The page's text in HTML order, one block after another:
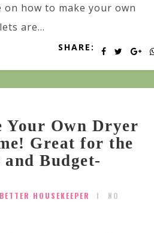
on how to make your own
are...
SHARE:
Your Own Dryer
Great for the
Budget-
HOUSEKEEPER
NO